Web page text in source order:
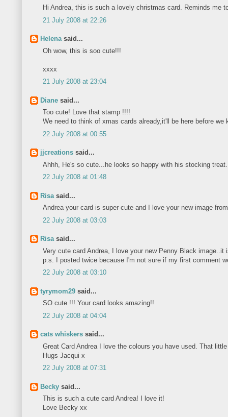
Hi Andrea, this is such a lovely christmas card. Reminds me
21 July 2008 at 22:26
Helenasaid...
Oh wow, this is soo cute!!!
xxxx
21 July 2008 at 23:04
Diane said...
Too cute! Love that stamp !!!!
We need to think of xmas cards already,it'll be here before we
22 July 2008 at 00:55
jjcreations said...
Ahhh, He's so cute...he looks so happy with his stocking
22 July 2008 at 01:48
Risa said...
Andrea your card is super cute and I love your new image
22 July 2008 at 03:03
Risasaid...
Very cute card Andrea, I love your new Penny Black image..it
p.s. I posted twice because I'm not sure if my first comment
22 July 2008 at 03:10
tyrymom29 said...
SO cute !!! Your card looks amazing!!
22 July 2008 at 04:04
cats whiskers said...
Great Card Andrea I love the colours you have used. That
Hugs Jacqui x
22 July 2008 at 07:31
Becky said...
This is such a cute card Andrea! I love it!
Love Becky xx